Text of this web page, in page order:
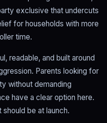
exclusive that undercuts
for households with more
time.
readable, and built around
Parents looking for
without demanding
have a clear option here.
should be at launch.